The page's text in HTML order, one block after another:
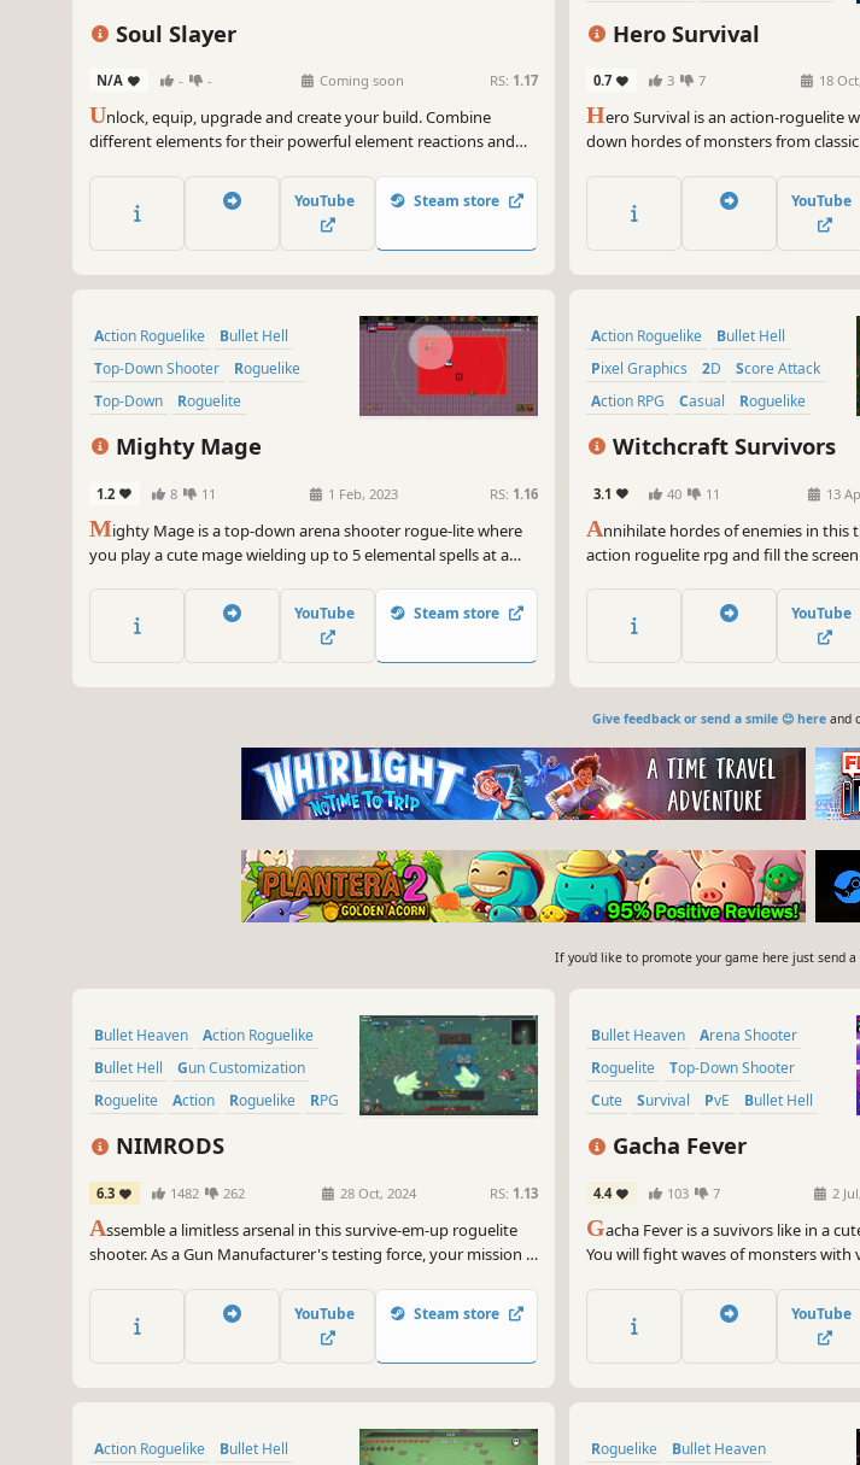
Soul Slayer
N/A - - Coming soon RS: 1.17
Unlock, equip, upgrade and create your build. Combine
different elements for their powerful element reactions and
Lords and the Soul King?
YouTube Steam store
2D
Hero Survival
0.7 3 7 18
Hero Survival is an action-roguelite
down hordes of monsters from
skills, weapons, and items to create a
bizarre character.
YouTube
Action Roguelike
Bullet Hell
Top-Down Shooter
Roguelike
Top-Down
Roguelite
Pixel Graphics
Mighty Mage
1.2 8 11 1 Feb, 2023 RS: 1.16
Mighty Mage is a top-down arena shooter rogue-lite where
you play a cute mage wielding up to 5 elemental spells at a
upgrades and spells to create unique builds.
YouTube Steam store
Action Roguelike
Bullet Hell
Pixel Graphics
2D
Score Attack
Action RPG
Casual Roguelike
Witchcraft Survivors
3.1 40 11 13
Annihilate hordes of enemies in this
action roguelite rpg and fill the
characters with new spells and
monsters that threaten your very
YouTube
Give feedback or send a smile 😊 hereand
If you'd like to promote your game here just send
Bullet Heaven
Action Roguelike
Bullet Hell
Gun Customization
Roguelite
Action Roguelike RPG
NIMRODS
6.3 1482 262 28 Oct, 2024 RS: 1.13
Assemble a limitless arsenal in this survive-em-up roguelite
shooter. As a Gun Manufacturer's testing force, your mission is
Collect insane weapon parts to invent crazy guns that slay
thousands. You may not survive, but your guns will!
YouTube Steam store
Bullet Heaven
Arena Shooter
Roguelite
Top-Down Shooter
Cute
Survival PvE Bullet Hell
Gacha Fever
4.4 103 7 2
Gacha Fever is a suvivors like in a
You will fight waves of monsters with
Canon ! Just be careful of the area !
YouTube
Action Roguelike Bullet Hell Roguelike Bullet Heaven